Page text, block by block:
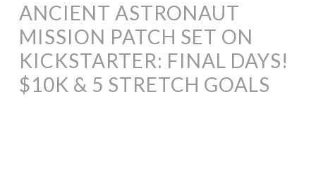
ANCIENT ASTRONAUT
MISSION PATCH SET ON
KICKSTARTER: FINAL DAYS!
$10K & 5 STRETCH GOALS